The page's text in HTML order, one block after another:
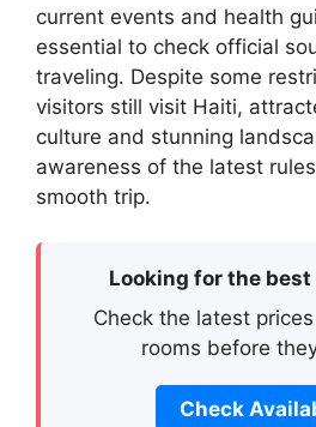
current events and health
essential to check official
traveling. Despite some
visitors still visit Haiti,
culture and stunning
awareness of the latest
smooth trip.
Looking for the
Check the latest
rooms before
Check